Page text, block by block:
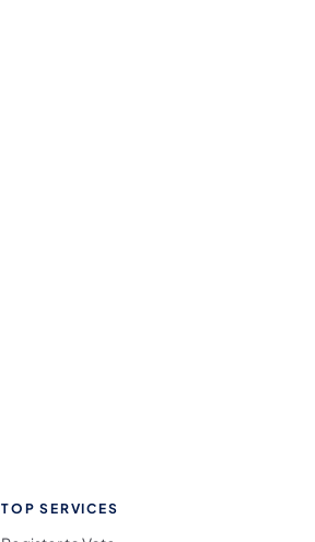
TOP SERVICES